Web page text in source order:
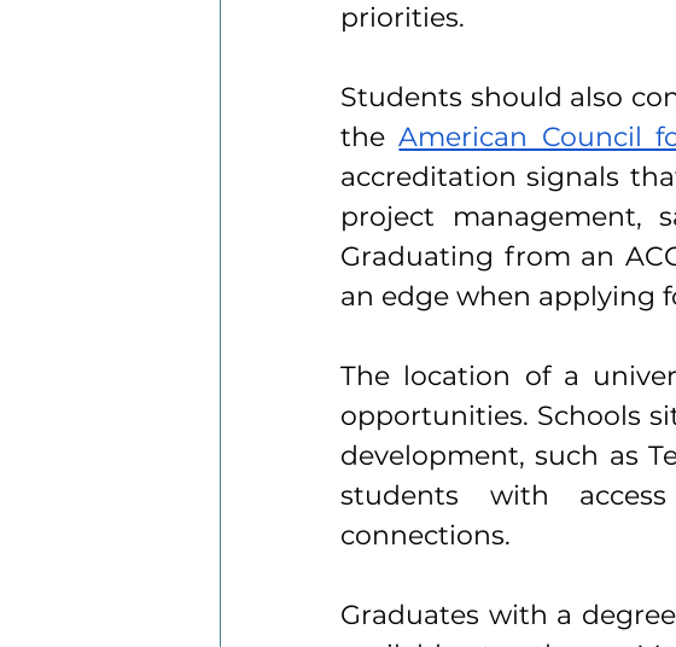
priorities.
Students should also
the American Council
accreditation signals
project management,
Graduating from an
an edge when applying
The location of a
opportunities. Schools
development, such as
students with
connections.
Graduates with a